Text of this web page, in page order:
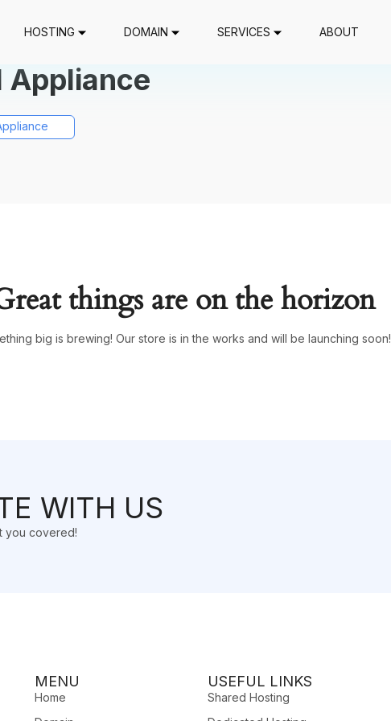
HOSTING DOMAIN SERVICES ABOUT
Appliance
things are on the horizon
big is brewing! Our store is in the works and will be launching soon!
WITH US
you covered!
MENU
Home
USEFUL LINKS
Shared Hosting